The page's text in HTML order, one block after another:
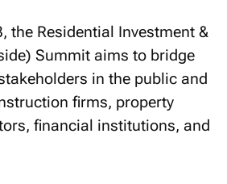
the Residential Investment &
Summit aims to bridge
in the public and
firms, property
financial institutions, and